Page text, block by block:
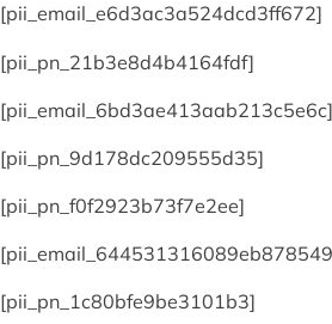
[pii_email_e6d3ac3a524dcd3ff672]
[pii_pn_21b3e8d4b4164fdf]
[pii_email_6bd3ae413aab213c5e6c]
[pii_pn_9d178dc209555d35]
[pii_pn_f0f2923b73f7e2ee]
[pii_pn_1c80bfe9be3101b3]